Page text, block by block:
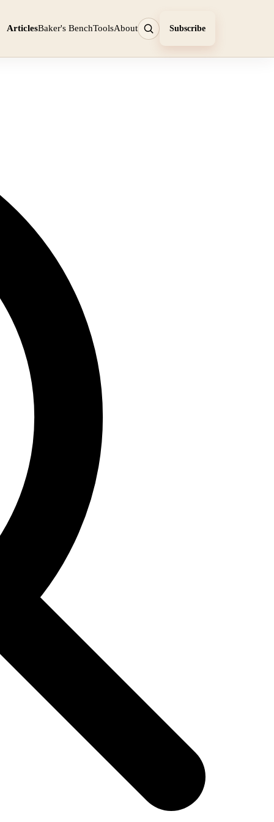
ArticlesBaker's BenchToolsAbout Subscribe